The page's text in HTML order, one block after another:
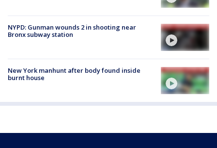
NYPD: Gunman wounds 2 in shooting near
Bronx subway station
New York manhunt after body found inside
burnt house